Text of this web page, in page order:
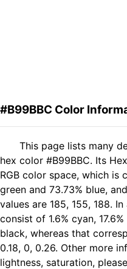
#B99BBC Color
This page lists many
hex color #B99BBC. Its
RGB color space, which is
green and 73.73% blue,
values are 185, 155, 188.
consist of 1.6% cyan,
black, whereas that
0.18, 0, 0.26. Other more
lightness, saturation,